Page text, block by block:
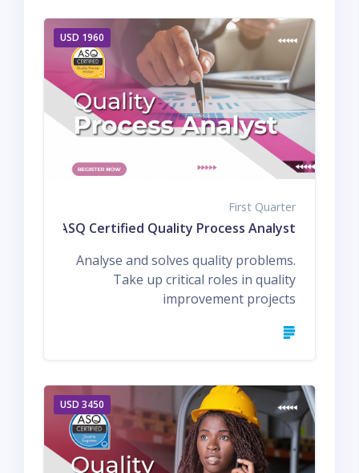
1960 USD
First Quarter
Q1 ASQ Certified Quality Process Analyst
Analyse and solves quality problems.
Take up critical roles in quality
improvement projects
3450 USD